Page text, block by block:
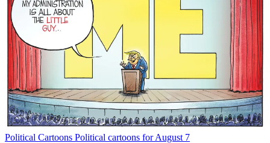
Political Cartoons Political cartoons for August 7